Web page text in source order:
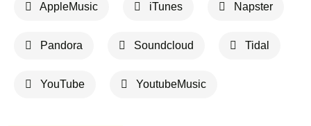
AppleMusic iTunes Napster
Pandora Soundcloud Tidal
YouTube YoutubeMusic